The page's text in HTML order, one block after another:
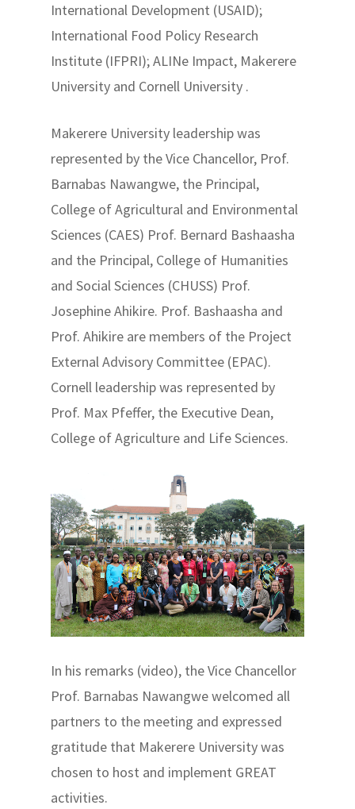
International Development (USAID);
International Food Policy Research
Institute (IFPRI); ALINe Impact, Makerere
University and Cornell University .
Makerere University leadership was
represented by the Vice Chancellor, Prof.
Barnabas Nawangwe, the Principal,
College of Agricultural and Environmental
Sciences (CAES) Prof. Bernard Bashaasha
and the Principal, College of Humanities
and Social Sciences (CHUSS) Prof.
Josephine Ahikire. Prof. Bashaasha and
Prof. Ahikire are members of the Project
External Advisory Committee (EPAC).
Cornell leadership was represented by
Prof. Max Pfeffer, the Executive Dean,
College of Agriculture and Life Sciences.
In his remarks (video), the Vice Chancellor
Prof. Barnabas Nawangwe welcomed all
partners to the meeting and expressed
gratitude that Makerere University was
chosen to host and implement GREAT
activities.